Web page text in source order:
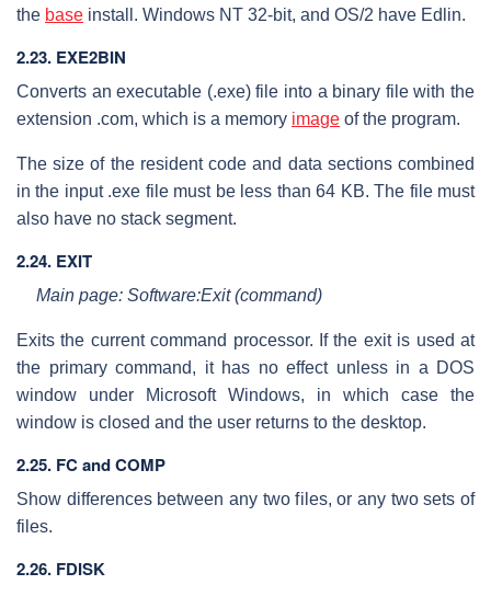
the base install. Windows NT 32-bit, and OS/2 have Edlin.
2.23. EXE2BIN
Converts an executable (.exe) file into a binary file with the
extension .com, which is a memory image of the program.
The size of the resident code and data sections combined
in the input .exe file must be less than 64 KB. The file must
also have no stack segment.
2.24. EXIT
Main page: Software:Exit (command)
Exits the current command processor. If the exit is used at
the primary command, it has no effect unless in a DOS
window under Microsoft Windows, in which case the
window is closed and the user returns to the desktop.
2.25. FC and COMP
Show differences between any two files, or any two sets of
files.
2.26. FDISK